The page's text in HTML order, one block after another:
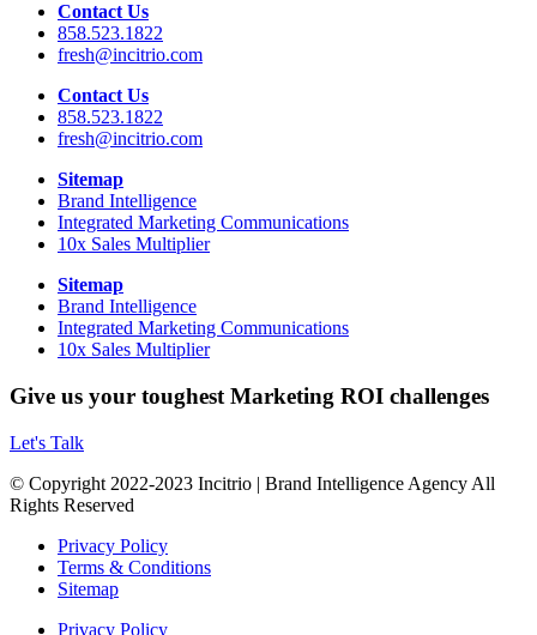
Contact Us
858.523.1822
fresh@incitrio.com
Contact Us
858.523.1822
fresh@incitrio.com
Sitemap
Brand Intelligence
Integrated Marketing Communications
10x Sales Multiplier
Sitemap
Brand Intelligence
Integrated Marketing Communications
10x Sales Multiplier
Give us your toughest Marketing ROI challenges
Let's Talk
© Copyright 2022-2023 Incitrio | Brand Intelligence Agency All
Rights Reserved
Privacy Policy
Terms & Conditions
Sitemap
Privacy Policy